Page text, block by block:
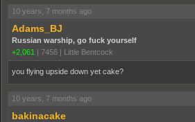
10 years, 7 months ago
Adams_BJ
Russian warship, go fuck yourself
+2,061 | 7456 | Little Bentcock
you flying upside down yet cake?
10 years, 7 months ago
bakinacake